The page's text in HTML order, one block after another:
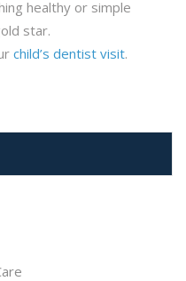
healthy or simple
star.
child’s dentist visit.